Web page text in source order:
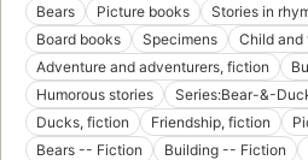
Bears
Picture books Stories in
Board books
Specimens Child
Adventure and adventurers, fiction
Humorous stories
Series:Bear-&-
Ducks, fiction
Friendship, fiction
Bears -- Fiction
Building -- Fiction